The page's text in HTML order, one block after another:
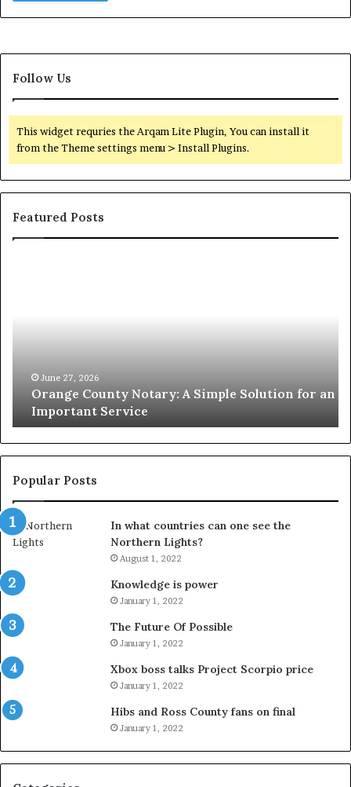
Follow Us
This widget requries the Arqam Lite Plugin, You can install it
from the Theme settings menu > Install Plugins.
Featured Posts
Important
Service
June 27, 2026
Orange County Notary: A Simple Solution for an
Important Service
Popular Posts
In what countries can one see the
Northern Lights?
August 1, 2022
Knowledge is power
January 1, 2022
The Future Of Possible
January 1, 2022
Xbox boss talks Project Scorpio price
January 1, 2022
Hibs and Ross County fans on final
January 1, 2022